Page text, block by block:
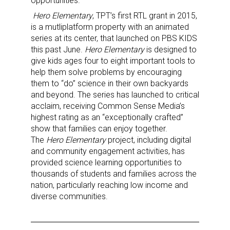
Hero Elementary, TPT’s first RTL grant in 2015,
is a mutliplatform property with an animated
series at its center, that launched on PBS KIDS
this past June. Hero Elementaryis designed to
give kids ages four to eight important tools to
help them solve problems by encouraging
them to “do” science in their own backyards
and beyond. The series has launched to critical
acclaim, receiving Common Sense Media’s
highest rating as an “exceptionally crafted”
show that families can enjoy together.
The Hero Elementaryproject, including digital
and community engagement activities, has
provided science learning opportunities to
thousands of students and families across the
nation, particularly reaching low income and
diverse communities.
Sign up for the aNb Media
Newsletter
Providing breaking news alerts and weekly news
updates delivered straight to your inbox, for free!
Email
First Name
Last Name